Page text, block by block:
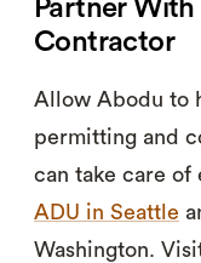
Partner
Contractor
Allow Abodu to
permitting and
can take care of
ADU in Seattle
Washington.